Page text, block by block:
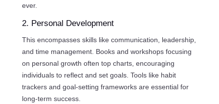
ever.
2. Personal Development
This encompasses skills like communication, leadership,
and time management. Books and workshops focusing
on personal growth often top charts, encouraging
individuals to reflect and set goals. Tools like habit
trackers and goal-setting frameworks are essential for
long-term success.